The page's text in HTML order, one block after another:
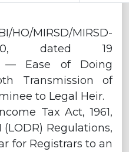
MIRSD/MIRSD-
130, dated 19
— Ease of Doing
Transmission of
to Legal Heir.
Tax Act, 1961,
(LODR) Regulations,
for Registrars to an